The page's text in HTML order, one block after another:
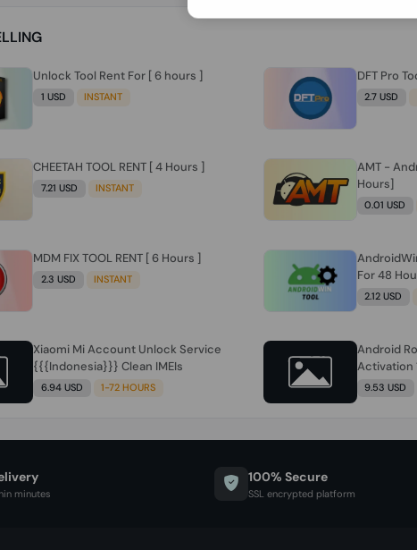
Unlock Tool Rent For [ 6 hours ]
1 USD INSTANT
DFT Pro
2.7 USD
CHEETAH TOOL RENT [ 4 Hours ]
7.21 USD INSTANT
AMT -
Hours]
0.01 USD
MDM FIX TOOL RENT [ 6 Hours ]
2.3 USD INSTANT
For 48
2.12 USD
Xiaomi Mi Account Unlock Service
{{{Indonesia}}} Clean IMEIs
6.94 USD 1-72 HOURS
Android
Activation
9.53 USD
minutes
100% Secure
SSL encrypted platform